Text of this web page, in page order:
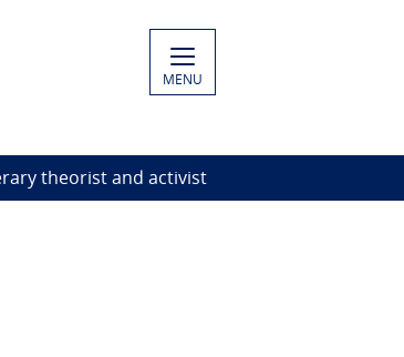
MENU
theorist and activist